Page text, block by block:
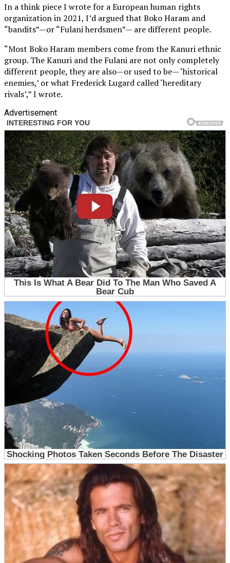
In a think piece I wrote for a European human rights
organization in 2021, I’d argued that Boko Haram and
“bandits”—or “Fulani herdsmen”— are different people.
“Most Boko Haram members come from the Kanuri ethnic
group. The Kanuri and the Fulani are not only completely
different people, they are also—or used to be— ‘historical
enemies,’ or what Frederick Lugard called ‘hereditary
rivals’,” I wrote.
Advertisement